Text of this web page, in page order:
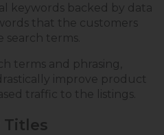
keywords backed by data
that the customers
terms.
terms and phrasing,
improve product
traffic to the listings.
Titles